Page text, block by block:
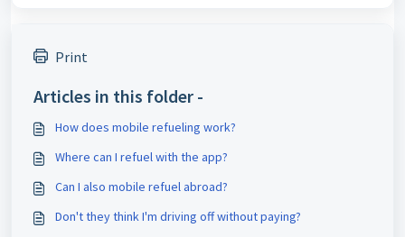
Print
Articles in this folder -
How does mobile refueling work?
Where can I refuel with the app?
Can I also mobile refuel abroad?
Don't they think I'm driving off without paying?